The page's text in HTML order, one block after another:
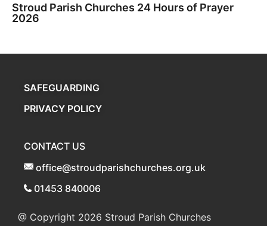
Stroud Parish Churches 24 Hours of Prayer
2026
SAFEGUARDING
PRIVACY POLICY
CONTACT US
office@stroudparishchurches.org.uk
01453 840006
@ Copyright 2026 Stroud Parish Churches